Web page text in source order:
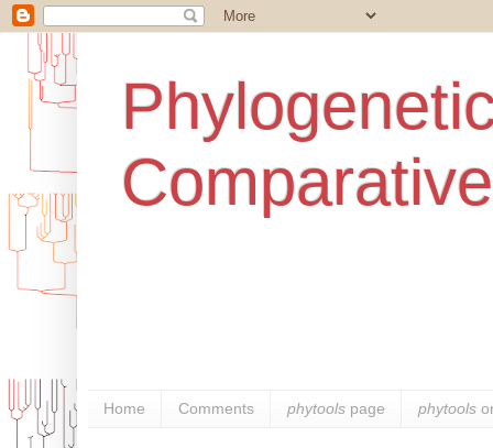
Home Comments phytools page phytools